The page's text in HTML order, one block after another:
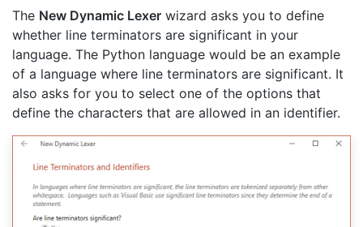
The New Dynamic Lexer wizard asks you to define
whether line terminators are significant in your
language. The Python language would be an example
of a language where line terminators are significant. It
also asks for you to select one of the options that
define the characters that are allowed in an identifier.